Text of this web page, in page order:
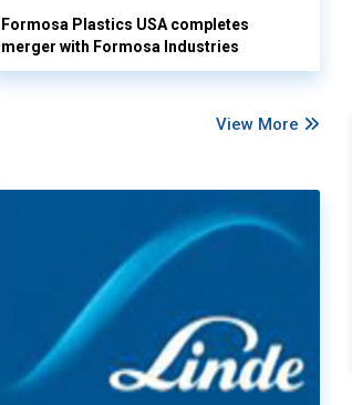
Formosa Plastics USA completes
merger with Formosa Industries
View More